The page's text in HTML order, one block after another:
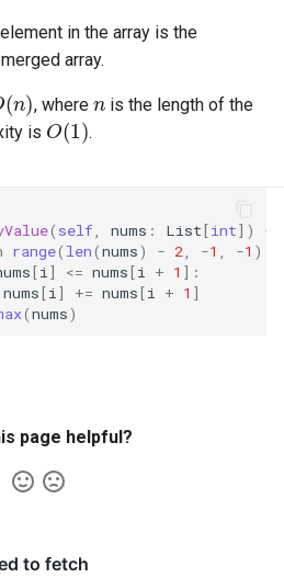
in the array is the
array.
(n )
, where
is the length of the
is
O(1)
.
( self, nums : List[int])
->
range( len(nums) - 2, -1 , -1 ):
[i] <= nums[i + 1 ]:
nums[i] += nums[i + 1 ]
(nums)
page helpful?